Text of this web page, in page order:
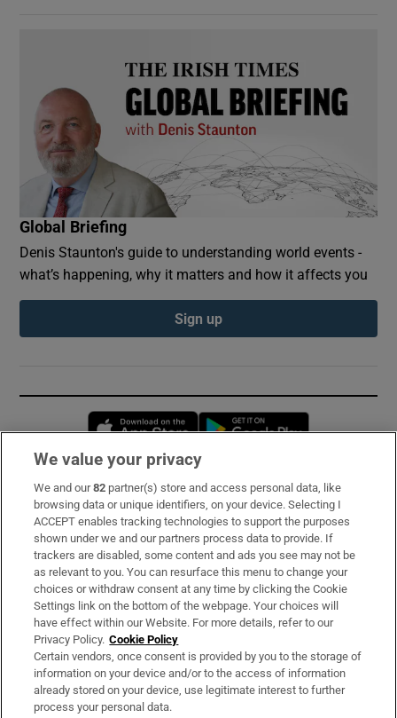
Global Briefing
Denis Staunton's guide to understanding world events -
what’s happening, why it matters and how it affects you
Sign up
Opens in new window
Subscribe
Support
About Us
Irish Times Products & Services
OUR PARTNERS:
We value your privacy
We and our82 partner(s) store and access personal data, like
browsing data or unique identifiers, on your device. Selecting I
ACCEPT enables tracking technologies to support the purposes
shown under we and our partners process data to provide. If
trackers are disabled, some content and ads you see may not be
as relevant to you. You can resurface this menu to change your
choices or withdraw consent at any time by clicking the Cookie
Settings link on the bottom of the webpage. Your choices will
have effect within our Website. For more details, refer to our
Privacy Policy. Cookie Policy
Certain vendors, once consent is provided by you to the storage of
information on your device and/or to the access of information
already stored on your device, use legitimate interest to further
process your personal data.